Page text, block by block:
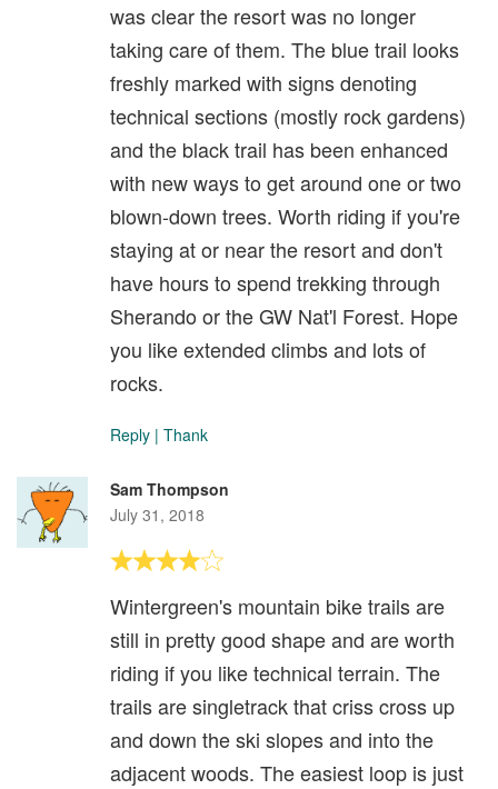
was clear the resort was no longer
taking care of them. The blue trail looks
freshly marked with signs denoting
technical sections (mostly rock gardens)
and the black trail has been enhanced
with new ways to get around one or two
blown-down trees. Worth riding if you're
staying at or near the resort and don't
have hours to spend trekking through
Sherando or the GW Nat'l Forest. Hope
you like extended climbs and lots of
rocks.
Reply | Thank
Sam Thompson
July 31, 2018
Wintergreen's mountain bike trails are
still in pretty good shape and are worth
riding if you like technical terrain. The
trails are singletrack that criss cross up
and down the ski slopes and into the
adjacent woods. The easiest loop is just